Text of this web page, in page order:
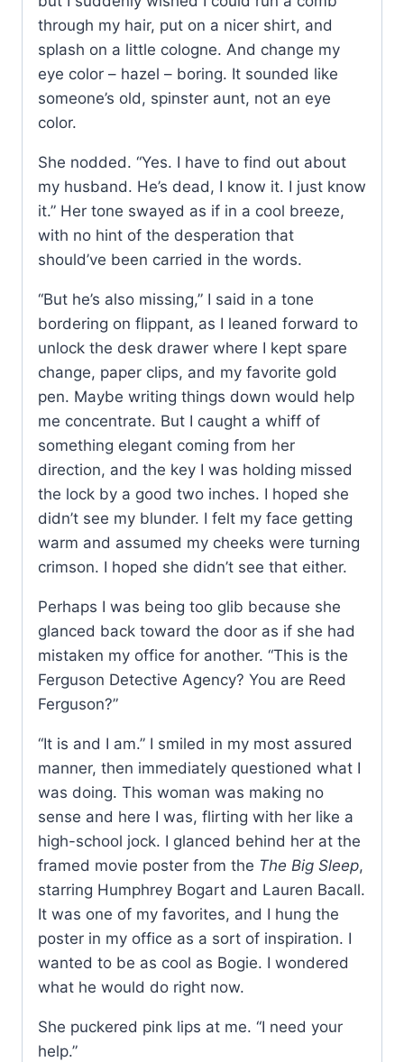
through my hair, put on a nicer shirt, and
splash on a little cologne. And change my
eye color – hazel – boring. It sounded like
someone’s old, spinster aunt, not an eye
color.
She nodded. “Yes. I have to find out about
my husband. He’s dead, I know it. I just know
it.” Her tone swayed as if in a cool breeze,
with no hint of the desperation that
should’ve been carried in the words.
“But he’s also missing,” I said in a tone
bordering on flippant, as I leaned forward to
unlock the desk drawer where I kept spare
change, paper clips, and my favorite gold
pen. Maybe writing things down would help
me concentrate. But I caught a whiff of
something elegant coming from her
direction, and the key I was holding missed
the lock by a good two inches. I hoped she
didn’t see my blunder. I felt my face getting
warm and assumed my cheeks were turning
crimson. I hoped she didn’t see that either.
Perhaps I was being too glib because she
glanced back toward the door as if she had
mistaken my office for another. “This is the
Ferguson Detective Agency? You are Reed
Ferguson?”
“It is and I am.” I smiled in my most assured
manner, then immediately questioned what I
was doing. This woman was making no
sense and here I was, flirting with her like a
high-school jock. I glanced behind her at the
framed movie poster from the The Big Sleep,
starring Humphrey Bogart and Lauren Bacall.
It was one of my favorites, and I hung the
poster in my office as a sort of inspiration. I
wanted to be as cool as Bogie. I wondered
what he would do right now.
She puckered pink lips at me. “I need your
help.”